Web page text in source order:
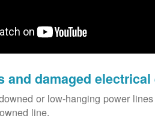
and damaged
or low-hanging power
line.